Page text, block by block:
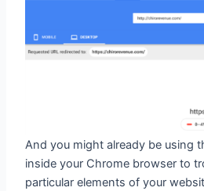
And you might already be using
inside your Chrome browser to
particular elements of your